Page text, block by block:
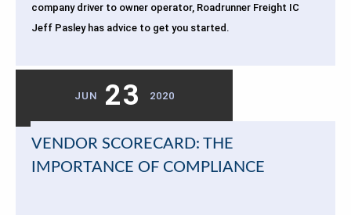
company driver to owner operator, Roadrunner Freight IC
Jeff Pasley has advice to get you started.
JUN 23 2020
VENDOR SCORECARD: THE
IMPORTANCE OF COMPLIANCE